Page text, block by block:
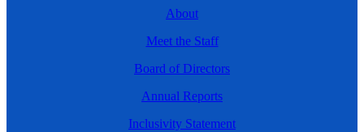
About
Meet the Staff
Board of Directors
Annual Reports
Inclusivity Statement